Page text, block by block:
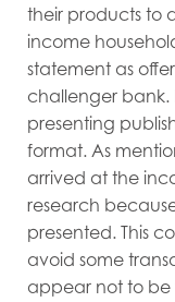
their products to
income
statement as
challenger bank.
presenting
format. As
arrived at the
research
presented. This
avoid some
appear not to be